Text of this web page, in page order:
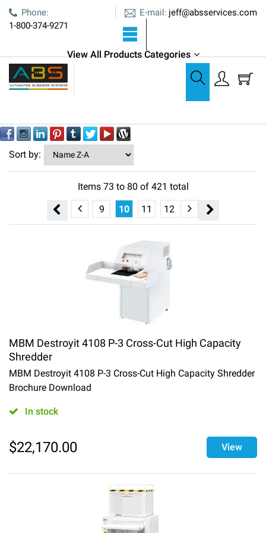
Phone:
1-800-374-9271
jeff@absservices.com
E-mail:
View All Products Categories
All Products
Sort by:
Items 73 to 80 of 421 total
7 8 9 10 11 12 13 14
MBM Destroyit 4108 P-3 Cross-Cut High Capacity
Shredder
MBM Destroyit 4108 P-3 Cross-Cut High Capacity Shredder
Brochure Download
In stock
$22,170.00 View